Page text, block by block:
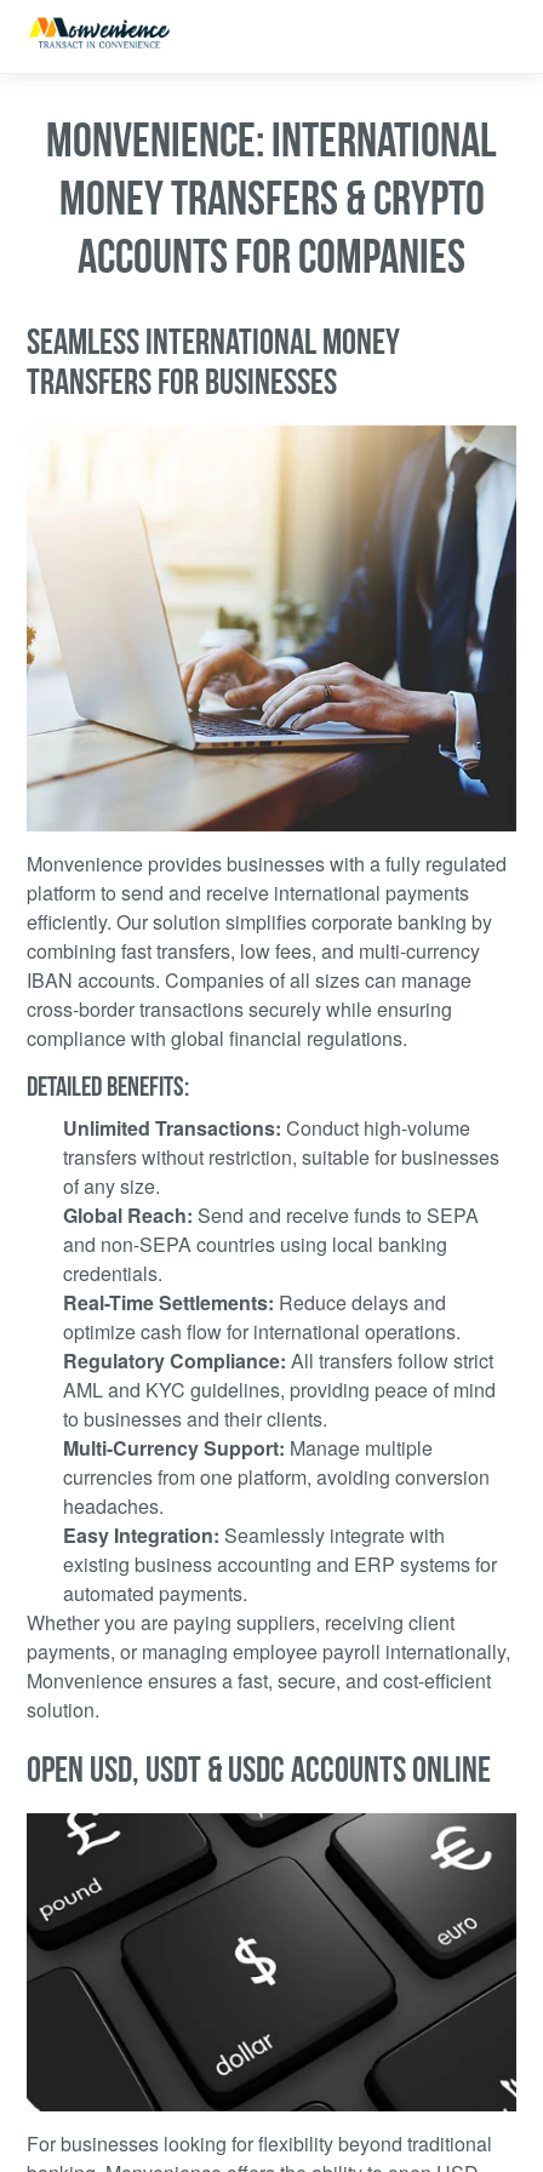
MONVENIENCE: INTERNATIONAL
MONEY TRANSFERS & CRYPTO
ACCOUNTS FOR COMPANIES
SEAMLESS INTERNATIONAL MONEY
TRANSFERS FOR BUSINESSES
Monvenience provides businesses with a fully regulated
platform to send and receive international payments
efficiently. Our solution simplifies corporate banking by
combining fast transfers, low fees, and multi-currency
IBAN accounts. Companies of all sizes can manage
cross-border transactions securely while ensuring
compliance with global financial regulations.
DETAILED BENEFITS:
Unlimited Transactions: Conduct high-volume
transfers without restriction, suitable for businesses
of any size.
Global Reach: Send and receive funds to SEPA
and non-SEPA countries using local banking
credentials.
Real-Time Settlements: Reduce delays and
optimize cash flow for international operations.
Regulatory Compliance: All transfers follow strict
AML and KYC guidelines, providing peace of mind
to businesses and their clients.
Multi-Currency Support: Manage multiple
currencies from one platform, avoiding conversion
headaches.
Easy Integration: Seamlessly integrate with
existing business accounting and ERP systems for
automated payments.
Whether you are paying suppliers, receiving client
payments, or managing employee payroll internationally,
Monvenience ensures a fast, secure, and cost-efficient
solution.
OPEN USD, USDT & USDC ACCOUNTS ONLINE
For businesses looking for flexibility beyond traditional